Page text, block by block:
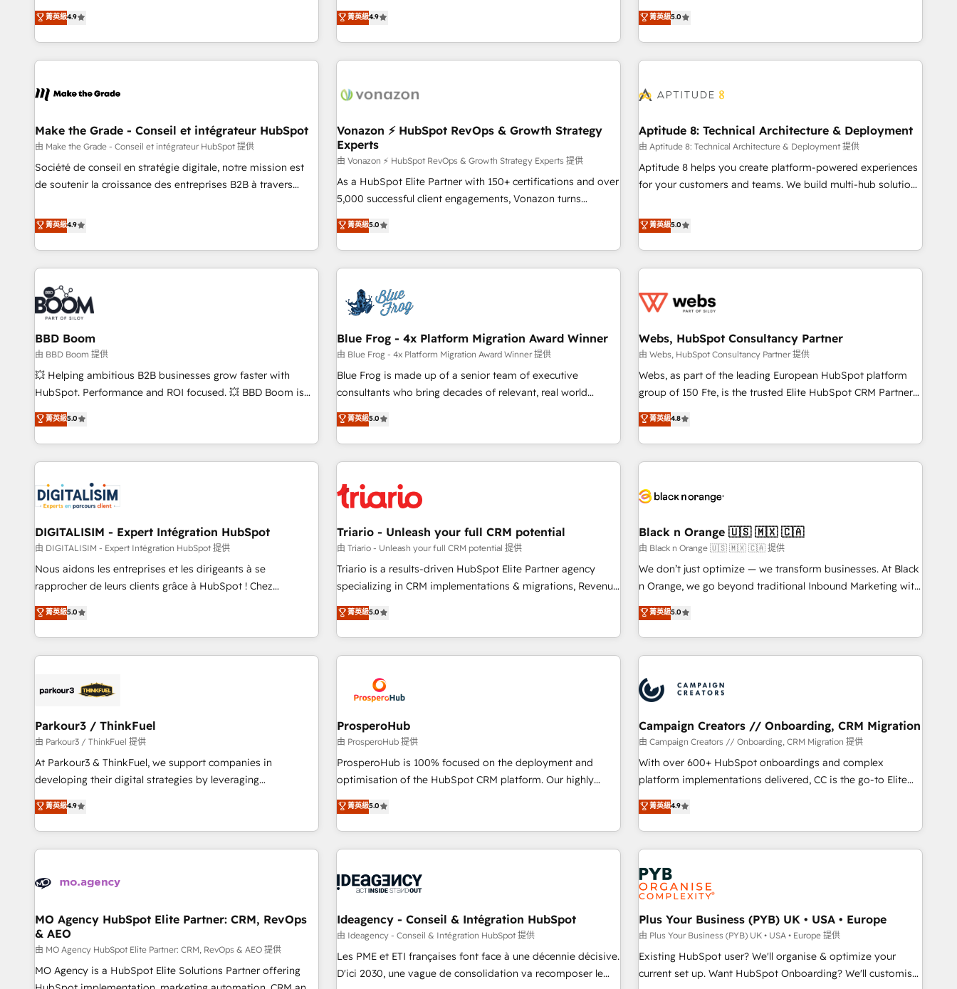
www.brightdigital.com
any apps, in any direction. Stuck on your old CRM..? Migrate
| seamlessly off your old CRM onto a clean new HubSpot
works best for companies that are done with outsourcing
and ready to build something that lasts. So if you're ready
businesses. We go beyond implementation, shaping the
strategy, processes, and teams that turn HubSpot into a
genuine growth engine. Named HubSpot's Global Partner of
the Year in 2024, consistently ranked among their top 5
ecosystem, Huble has built a track record that speaks for
offices and consulting teams in the UK, USA, Canada,
Germany, France, Belgium, Singapore, and South Africa.
Certified compliant with ISO/IEC 27001:2022 and ISO
9001:2015 across all seven international offices and 175+
菁英級4.9
mesurable. Notre mission : faire de HubSpot un vrai levier
de performance pour votre organisation. Cela passe par la
compréhension de vos processus, la fiabilisation de vos
données et l'alignement de vos équipes — avant même
Intégration & paramétrage HubSpot - Migration CRM &
Marketing / Sales - Data, reporting & tableaux de bord -
Onboarding, audit & optimisation - Intégrations métiers
(ERP, téléphonie, e-commerce) - Formation &
accompagnement au changement Nous intervenons auprès
des PME, ETI et grandes entreprises en France et à
industrie, éducation, banque & assurance, transport &
logistique.
菁英級4.9
Solutions Partner, we specialize in creating tailored, end-to-
end CRM solutions that accelerate growth, improve
operational efficiency, and ensure faster time to value on
HubSpot. What sets us apart? Our people-centric approach.
understand your unique needs, crafting custom strategies
you to unlock HubSpot’s full potential—faster. Through
expert training, unmatched responsiveness, and ongoing
support, we equip your team to adopt new systems with
confidence and achieve a unified, data-driven approach to
菁英級5.0
Make the Grade - Conseil et intégrateur HubSpot
由 Make the Grade - Conseil et intégrateur HubSpot 提供
Société de conseil en stratégie digitale, notre mission est
de soutenir la croissance des entreprises B2B à travers
développement des revenus auprès de vos comptes
existants. En France et à l'international, nous travaillons
avec des ETI ambitieuses, des grands groupes voulant aller
au-delà d’une simple transformation digitale et des startups
florissantes. Nos 3 grandes expertises sont : ➤ L’intégration
de CRM et de méthodologie RevOps pour aligner les
équipes marketing, commerciales et support client (data
migration, synchronisation API, audit et maintenance) ➤ La
création de sites internet de conversion qui transforment
les visiteurs en opportunités d'affaires ➤ La mise en place
de stratégies d'acquisition marketing (SEO, SEA, inbound,
clés : - 10 ans d'expérience - 100+ intégrations CRM
HubSpot réussies - 40 experts conseil - 150 certifications
菁英級4.9
Vonazon ⚡ HubSpot RevOps & Growth Strategy
Experts
由 Vonazon ⚡ HubSpot RevOps & Growth Strategy Experts 提供
As a HubSpot Elite Partner with 150+ certifications and over
5,000 successful client engagements, Vonazon turns
marketing complexity into measurable, scalable growth.
From onboarding to enterprise-grade campaigns, our in-
house team builds scalable strategies that drive long-term
revenue. ⚙️ HubSpot Integration & Optimization • Seamless
migrations and data cleanups • Custom APIs and third-party
integrations 📈 End-to-End Revenue Acceleration • Lifecycle
marketing and pipeline growth programs • Sales
enablement tools and CRM optimization • Retention
strategies with customer journey mapping 🏅 Elite-Level
HubSpot Execution • 750+ onboardings and 2,000+
and service hubs • Built-in flexibility for startups to global
brands
菁英級5.0
Aptitude 8: Technical Architecture & Deployment
由 Aptitude 8: Technical Architecture & Deployment 提供
Aptitude 8 helps you create platform-powered experiences
for your customers and teams. We build multi-hub solutions
Aptitude 8 is trusted by top brands such as Lenovo,
Bluetooth, International Sports Sciences Association, SXSW,
Notion, Soundcloud, American Nurses Association,
Randstad, Uber Freight, and HubSpot itself. We have the
and expertise across operational strategy, business-first
and extensibility. When you work with Aptitude 8, you get a
team – not an individual – with embedded consulting,
strategy, development, and project management. We have
100% US-based, FTE team members. We offer project-
new HubSpot implementations, migrations from other
platforms, systems integration, extensibility, custom
菁英級5.0
BBD Boom
由 BBD Boom 提供
💥 Helping ambitious B2B businesses grow faster with
HubSpot. Performance and ROI focused. 💥 BBD Boom is
the HubSpot partner that can help you to HubSpot Better.
We work with your teams to solve all your HubSpot
challenges and improve user adoption, sales process and
marketing results. Services 📚 Onboarding your team to
HubSpot set-up for better results 🌐 Website design and
build using HubSpot 🔌 Integrating HubSpot with other
systems 🎓 Training your teams to be HubSpot pros 📊
Lead generation services using HubSpot Why us? - SIX
HubSpot Accreditations - awarded by HubSpot after a
rigorous process for CRM, Solutions Architecture,
Enablement -Onboarded over 500 businesses to HubSpot -
Top 1% of partners worldwide -In-house team of 25+
菁英級5.0
Blue Frog - 4x Platform Migration Award Winner
由 Blue Frog - 4x Platform Migration Award Winner 提供
Blue Frog is made up of a senior team of executive
consultants who bring decades of relevant, real world
experience to our client engagements. "Blue Frog is a top,
trusted partner in HubSpot's ecosystem for a reason. Their
team brings over a decade of experience to the table, along
with deep knowledge of the HubSpot platform and
helping our customers grow and finding solutions that fit
their unique business needs. We are thrilled to have Blue
Frog in the HubSpot ecosystem leading the way for
customers!" - Yamini Rangan, CEO of HubSpot “Our
experience with the team at Blue Frog has been nothing
short of extraordinary. Their years of experience and quality
the HubSpot ecosystem as a reliable partner capable of
delivering remarkable experiences for our most
菁英級5.0
Webs, HubSpot Consultancy Partner
由 Webs, HubSpot Consultancy Partner 提供
Webs, as part of the leading European HubSpot platform
group of 150 Fte, is the trusted Elite HubSpot CRM Partner
offering you a roadmap on maximizing EBITDA and
achieving Commercial Excellence. With our targeted
processes, we strengthen your digital transformation and
minimize costs. As HubSpot's Advanced Accredited CRM
business forward. Since 2015 we are fully dedicated to
with reputable companies in B2B sectors such as
manufacturing, SaaS and business services. We prepare a
customized business case that demonstrates the value and
impact of your digital transformation, including a detailed
extension of your team, we believe in the power of
partnership. Together, we embark on a transformational
菁英級4.8
DIGITALISIM - Expert Intégration HubSpot
由 DIGITALISIM - Expert Intégration HubSpot 提供
Nous aidons les entreprises et les dirigeants à se
rapprocher de leurs clients grâce à HubSpot ! Chez
DIGITALISIM, nous avons l'intime conviction que la réussite
des entreprises passe par l’innovation web, le marketing
digital, et la relation client ! C'est pourquoi, nos experts sont
à la fois capables de gérer votre projet de création de site
pilotage et l'intégration d'HubSpot ! Les grandes phases
migration et intégration des bases de données. 🚀
Développement des interfaces avec vos logiciels métiers ⚙️
Configuration de la plateforme HubSpot 📈 Configuration
de rapports et tableaux de bord 🤝 Book Process &
菁英級5.0
Triario - Unleash your full CRM potential
由 Triario - Unleash your full CRM potential 提供
Triario is a results-driven HubSpot Elite Partner agency
specializing in CRM implementations & migrations, Revenue
Operations, Custom Integrations, Custom AI agents and AI-
ready Website Design With over 15 years of experience, we
help companies bridge the gap between marketing, sales,
and customer success through smart automation, data
us because we blend the expertise of a global consultancy
with the care and agility of a boutique firm. At Triario, we’re
big enough to deliver but small enough to listen. Our
Services: HubSpot implementations & data migration
Custom AI agents Revenue Operations API integrations AI-
ready Website design Let’s turn your CRM into your growth
菁英級5.0
Black n Orange 🇺🇸 🇲🇽 🇨🇦
由 Black n Orange 🇺🇸 🇲🇽 🇨🇦 提供
We don’t just optimize — we transform businesses. At Black
n Orange, we go beyond traditional Inbound Marketing with
our exclusive methodologies: BOOMS and BOOST. Together,
they form a powerful combination that has driven success
for over 800 businesses worldwide. As Elite HubSpot
Partners, we specialize in crafting high-performance growth
and revenue intelligence to help companies scale faster and
smarter. 🔹 BOOMS: Demand generation for all your buyers
With BOOMS, you invest in 100% of your buyers,
accelerating your growth and positioning yourself as an
undisputed leader. 🔹 BOOST: Optimize your digital
transformation process A methodology designed to
processes. 🔹 Trusted by Industry Leaders With an average
rating of 4.9/5 and a proven track record of business
菁英級5.0
Parkour3 / ThinkFuel
由 Parkour3 / ThinkFuel 提供
At Parkour3 & ThinkFuel, we support companies in
developing their digital strategies by leveraging
technologies and automating their marketing and sales
processes to generate growth. Our offer spans from
Strategy to Operations. We specialize in CRM onboarding
and implementation, web design, sales & marketing
experience working with tech companies and
empowering our clients and developing their autonomy. Get
to grips with HubSpot through guided implementation and
seamless integration of the CRM platform into your digital
ecosystem. Would you like support in deploying your
inbound marketing strategy? We'll provide support tailored
菁英級4.9
ProsperoHub
由 ProsperoHub 提供
ProsperoHub is 100% focused on the deployment and
optimisation of the HubSpot CRM platform. Our highly
experienced team of solutions experts will ensure that you
achieve maximum adoption and ROI from your HubSpot
investment. Use our extensive HubSpot, sales, marketing,
service and integrations expertise to lead your team on
processes and skilfully bring your revenue infrastructure to
we plan and support the route to your revenue goals. We
have successfully supported over 500 organisations with
HubSpot implementation, optimisation, training, and
adoption assurance. Our tried and tested Roadmap
菁英級5.0
Campaign Creators // Onboarding, CRM Migration
由 Campaign Creators // Onboarding, CRM Migration 提供
With over 600+ HubSpot onboardings and complex
platform implementations delivered, CC is the go-to Elite
Solutions Partner for businesses ready to migrate,
replatform, and scale smarter. We specialize in high-impact
CRM and CMS migrations and onboarding from platforms
like Salesforce, NetSuite, Zoho, Pardot, Marketo, Microsoft
Dynamics, Wix, WordPress and legacy CRMs, turning
fragmented systems into unified, growth-ready HubSpot
architectures that accelerate revenue operations and
performance. - Multi-object CRM migration, cleanup, and
implementation. - Pre-built and custom integrations across
your full tech stack. - Custom object setup, CMS builds, and
full-funnel automation. - Dashboards, lifecycle campaigns,
菁英級4.9
MO Agency HubSpot Elite Partner: CRM, RevOps
& AEO
由 MO Agency HubSpot Elite Partner: CRM, RevOps & AEO 提供
MO Agency is a HubSpot Elite Solutions Partner offering
Ideagency - Conseil & Intégration HubSpot
由 Ideagency - Conseil & Intégration HubSpot 提供
Les PME et ETI françaises font face à une décennie décisive.
D'ici 2030, une vague de consolidation va recomposer le
Plus Your Business (PYB) UK • USA • Europe
由 Plus Your Business (PYB) UK • USA • Europe 提供
Existing HubSpot user? We'll organise & optimize your
current set up. Want HubSpot Onboarding? We'll customise